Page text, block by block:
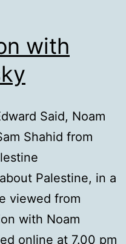
with
Said, Noam
Shahid from
Palestine, in a
viewed from
with Noam
online at 7.00 pm